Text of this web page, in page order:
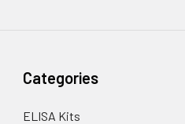
Categories
ELISA Kits